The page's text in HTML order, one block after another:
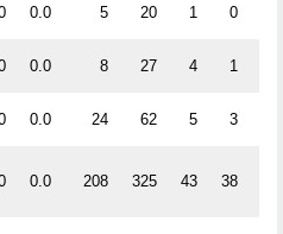
0.0 5 20 1 0
0.0 8 27 4 1
0.0 24 62 5 3
0.0 208 325 43 38